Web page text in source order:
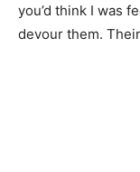
you’d think I was
devour them.